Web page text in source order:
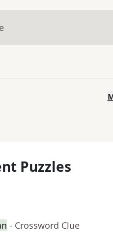
Puzzles
- Crossword Clue